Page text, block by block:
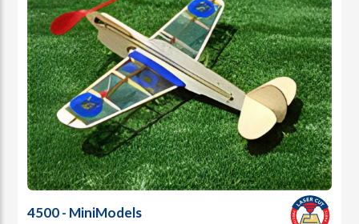
4500 - MiniModels